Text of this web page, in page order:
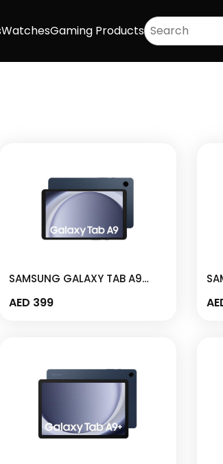
WatchesGaming Products
SAMSUNG GALAXY TAB A9
X110
AED 399